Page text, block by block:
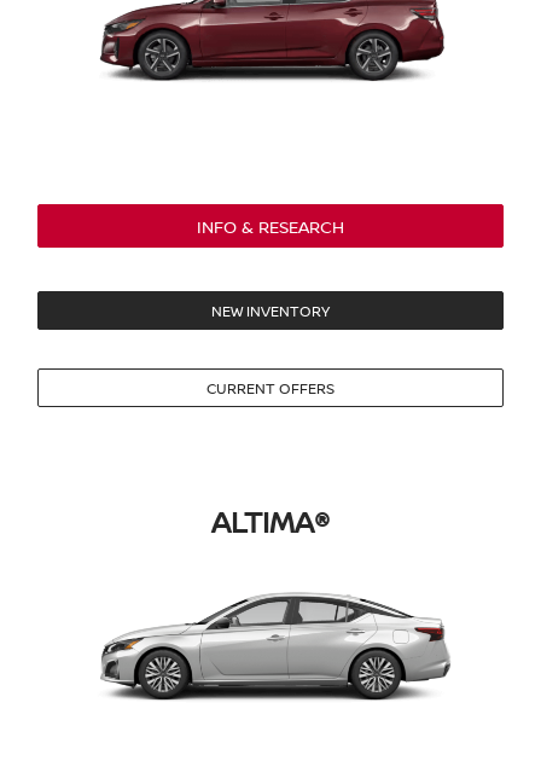
INFO & RESEARCH
NEW INVENTORY
CURRENT OFFERS
ALTIMA®